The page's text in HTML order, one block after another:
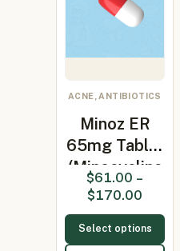
ACNE, ANTIBIOTICS
Minoz ER
65mg Tablet
(Minocycline
65mg)
$61.00 –
$170.00
Select options